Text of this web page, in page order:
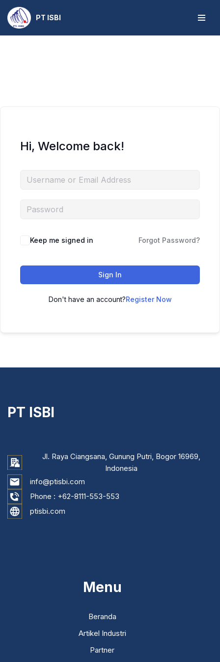
Skip
to
PT ISBI
Hi, Welcome back!
Keep me signed in Forgot Password?
Sign In
Don't have an account?Register Now
PT ISBI
Jl. Raya Ciangsana, Gunung Putri, Bogor 16969,
Indonesia
info@ptisbi.com
Phone : +62-8111-553-553
ptisbi.com
Menu
Beranda
Artikel Industri
Partner